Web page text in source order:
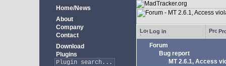
Home/News
About
Company
Contact
Download
Plugins
Log in
Forum
Bug report
MT 2.6.1, Access